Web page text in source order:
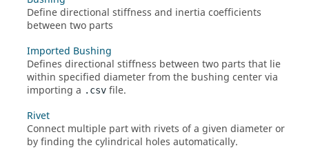
Define directional stiffness and inertia coefficients
between two parts
Imported Bushing
Defines directional stiffness between two parts that lie
within specified diameter from the bushing center via
importing a .csv file.
Rivet
Connect multiple part with rivets of a given diameter or
by finding the cylindrical holes automatically.